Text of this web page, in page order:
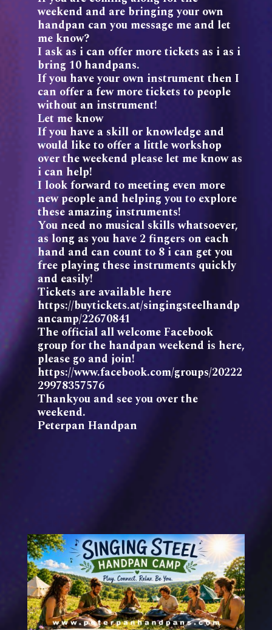
weekend and are bringing your own
handpan can you message me and let
me know?
I ask as i can offer more tickets as i as i
bring 10 handpans.
If you have your own instrument then I
can offer a few more tickets to people
without an instrument!
Let me know
If you have a skill or knowledge and
would like to offer a little workshop
over the weekend please let me know as
i can help!
I look forward to meeting even more
new people and helping you to explore
these amazing instruments!
You need no musical skills whatsoever,
as long as you have 2 fingers on each
hand and can count to 8 i can get you
free playing these instruments quickly
and easily!
Tickets are available here
https://buytickets.at/singingsteelhandp
ancamp/22670841
The official all welcome Facebook
group for the handpan weekend is here,
please go and join!
https://www.facebook.com/groups/20222
29978357576
Thankyou and see you over the
weekend.
Peterpan Handpan